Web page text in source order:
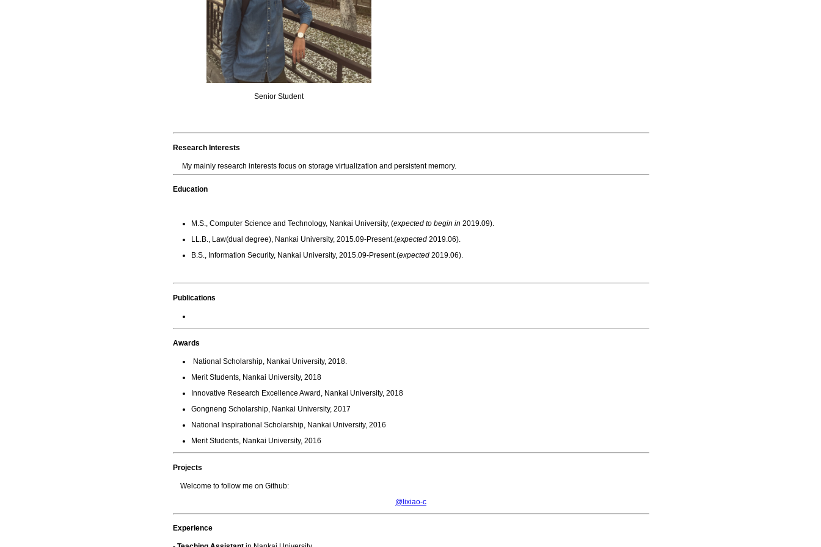
Senior Student
Research Interests
My mainly research interests focus on storage virtualization and persistent memory.
Education
M.S., Computer Science and Technology, Nankai University, (expected to begin in 2019.09).
LL.B., Law(dual degree), Nankai University, 2015.09-Present.(expected2019.06).
B.S., Information Security, Nankai University, 2015.09-Present.(expected2019.06).
Publications
Awards
National Scholarship, Nankai University, 2018.
Merit Students, Nankai University, 2018
Innovative Research Excellence Award, Nankai University, 2018
Gongneng Scholarship, Nankai University, 2017
National Inspirational Scholarship, Nankai University, 2016
Merit Students, Nankai University, 2016
Projects
Welcome to follow me on Github:
@lixiao-c
Experience